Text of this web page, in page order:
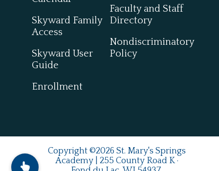
Skyward Family
Access
Skyward User
Guide
Enrollment
Faculty and Staff
Directory
Nondiscriminatory
Policy
Copyright ©2026 St. Mary's Springs
Academy | 255 County Road K ·